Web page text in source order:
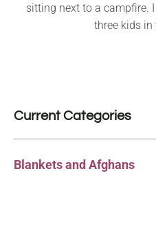
sitting next to a campfire.
three kids in
Current Categories
Blankets and Afghans